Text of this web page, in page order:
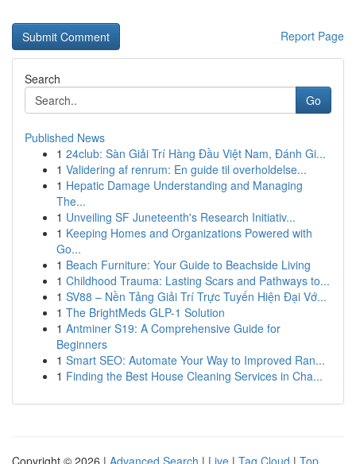
Report Page
Search
Go
Published News
1 24club: Sàn Giải Trí Hàng Đầu Việt Nam, Đánh Gi...
1 Validering af renrum: En guide til overholdelse...
1 Hepatic Damage Understanding and Managing
The...
1 Unveiling SF Juneteenth's Research Initiativ...
1 Keeping Homes and Organizations Powered with
Go...
1 Beach Furniture: Your Guide to Beachside Living
1 Childhood Trauma: Lasting Scars and Pathways to...
1 SV88 – Nền Tảng Giải Trí Trực Tuyến Hiện Đại Vớ...
1 The BrightMeds GLP-1 Solution
1 Antminer S19: A Comprehensive Guide for
Beginners
1 Smart SEO: Automate Your Way to Improved Ran...
1 Finding the Best House Cleaning Services in Cha...
Copyright © 2026 | Advanced Search | Live | Tag Cloud | Top